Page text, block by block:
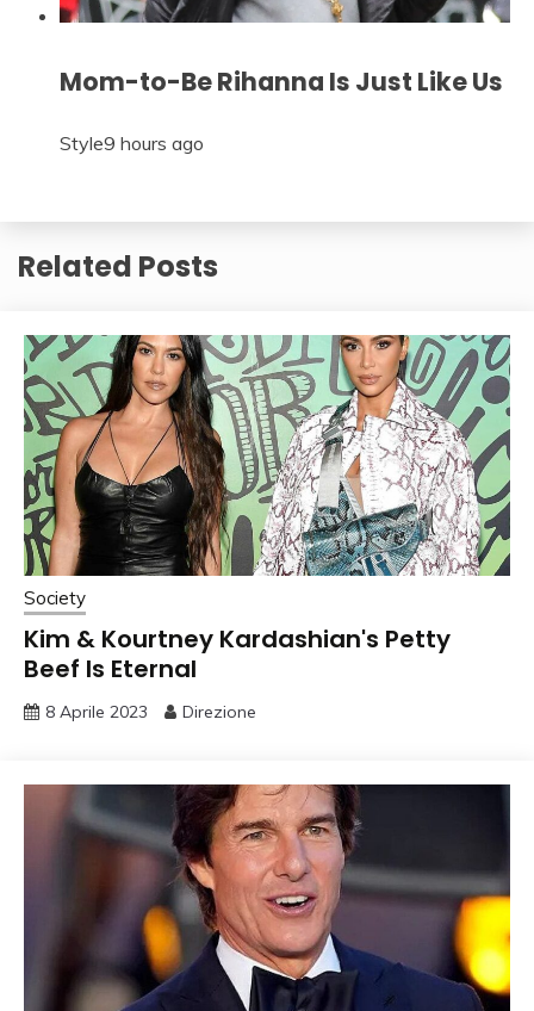
Mom-to-Be Rihanna Is Just Like Us
Style9 hours ago
Related Posts
Society
Kim & Kourtney Kardashian's Petty
Beef Is Eternal
8 Aprile 2023 Direzione